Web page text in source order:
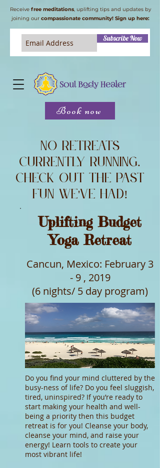
Subscribe Now
Receive free meditations, uplifting tips and updates by
joining our compassionate community! Sign up here:
Book now
No retreats
currently running.
Check out the past
fun we've had!
Uplifting Budget
Yoga Retreat
Cancun, Mexico: February 3
- 9 , 2019
(6 nights/ 5 day program)
Do you find your mind cluttered by the
busy-ness of life? Do you feel sluggish,
tired, uninspired? If you’re ready to
start making your health and well-
being a priority then this budget
retreat is for you! Cleanse your body,
cleanse your mind, and raise your
energy! Learn tools to create your
most vibrant life!